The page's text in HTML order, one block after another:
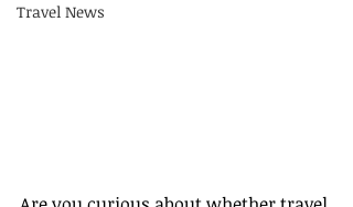
Travel News